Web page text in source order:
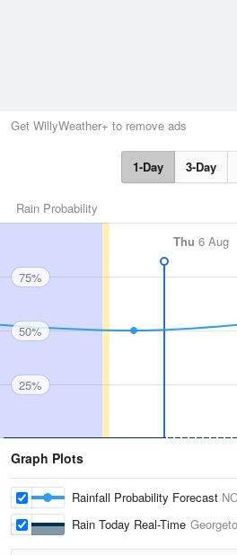
Get WillyWeather+ to remove ads
1-Day 3-Day
Rain Probability
Thu 6 Aug
75%
50%
25%
Graph Plots
Rainfall Probability Forecast
Rain Today Real-Time